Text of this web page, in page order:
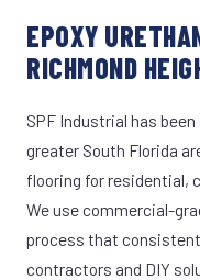
EPOXY
RICHMOND
SPF Industrial has
greater South Florida
flooring for residential,
We use commercial-
process that
contractors and DIY